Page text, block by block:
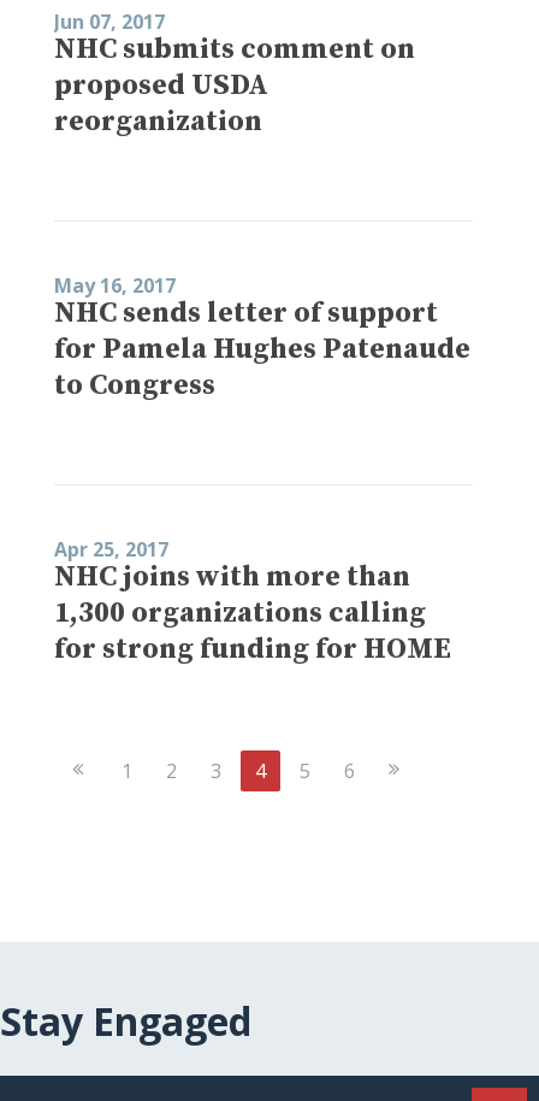
Jun 07, 2017
NHC submits comment on
proposed USDA
reorganization
May 16, 2017
NHC sends letter of support
for Pamela Hughes Patenaude
to Congress
Apr 25, 2017
NHC joins with more than
1,300 organizations calling
for strong funding for HOME
Previous
1 2 3 4 5 6 Next
Stay Engaged